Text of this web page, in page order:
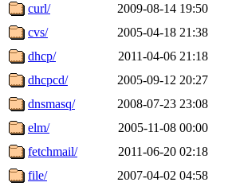
curl/
2009-08-14 19:50
cvs/
2005-04-18 21:38
dhcp/
2011-04-06 21:18
dhcpcd/
2005-09-12 20:27
dnsmasq/
2008-07-23 23:08
elm/
2005-11-08 00:00
fetchmail/
2011-06-20 02:18
file/
2007-04-02 04:58